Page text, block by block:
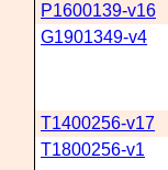
P1600139-v16
G1901349-v4
T1400256-v17
T1800256-v1